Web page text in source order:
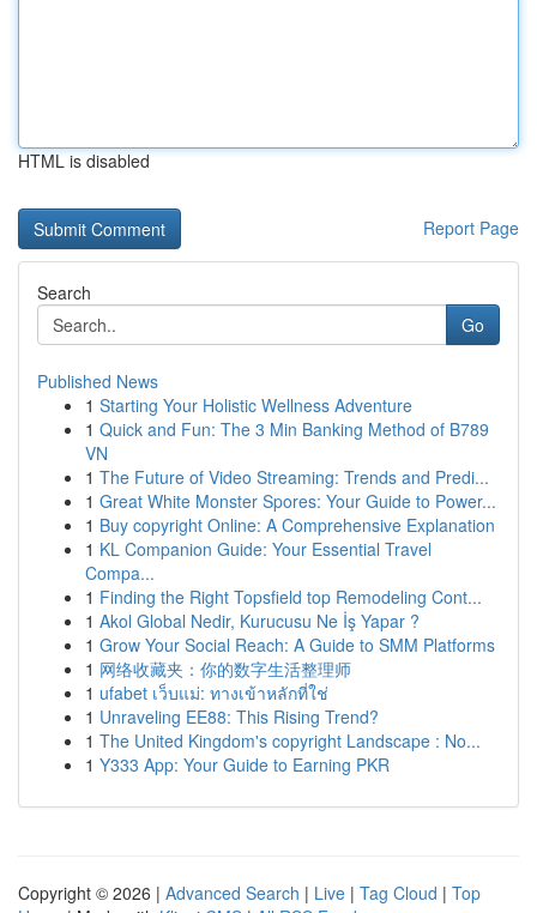
HTML is disabled
Report Page
Search
Go
Published News
1 Starting Your Holistic Wellness Adventure
1 Quick and Fun: The 3 Min Banking Method of B789
VN
1 The Future of Video Streaming: Trends and Predi...
1 Great White Monster Spores: Your Guide to Power...
1 Buy copyright Online: A Comprehensive Explanation
1 KL Companion Guide: Your Essential Travel
Compa...
1 Finding the Right Topsfield top Remodeling Cont...
1 Akol Global Nedir, Kurucusu Ne İş Yapar ?
1 Grow Your Social Reach: A Guide to SMM Platforms
1 网络收藏夹：你的数字生活整理师
1 ufabet เว็บแม่: ทางเข้าหลักที่ใช่
1 Unraveling EE88: This Rising Trend?
1 The United Kingdom's copyright Landscape : No...
1 Y333 App: Your Guide to Earning PKR
Copyright © 2026 | Advanced Search | Live | Tag Cloud | Top